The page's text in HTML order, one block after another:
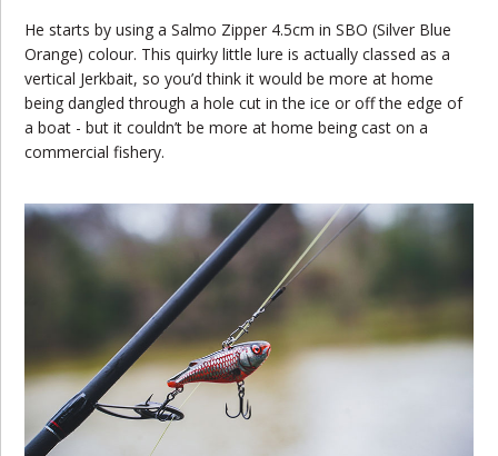
He starts by using a Salmo Zipper 4.5cm in SBO (Silver Blue
Orange) colour. This quirky little lure is actually classed as a
vertical Jerkbait, so you’d think it would be more at home
being dangled through a hole cut in the ice or off the edge of
a boat - but it couldn’t be more at home being cast on a
commercial fishery.